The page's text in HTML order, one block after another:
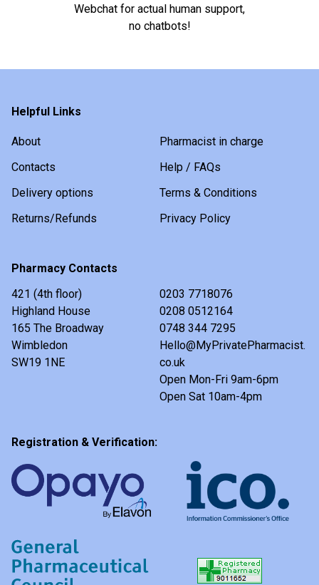
Webchat for actual human support,
no chatbots!
Helpful Links
About
Pharmacist in charge
Contacts
Help / FAQs
Delivery options
Terms & Conditions
Returns/Refunds
Privacy Policy
Pharmacy Contacts
421 (4th floor)
Highland House
165 The Broadway
Wimbledon
SW19 1NE
0203 7718076
0208 0512164
0748 344 7295
Hello@MyPrivatePharmacist.
co.uk
Open Mon-Fri 9am-6pm
Open Sat 10am-4pm
Registration & Verification: